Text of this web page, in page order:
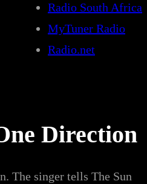
Radio South Africa
MyTuner Radio
Radio.net
Direction
The singer tells The Sun